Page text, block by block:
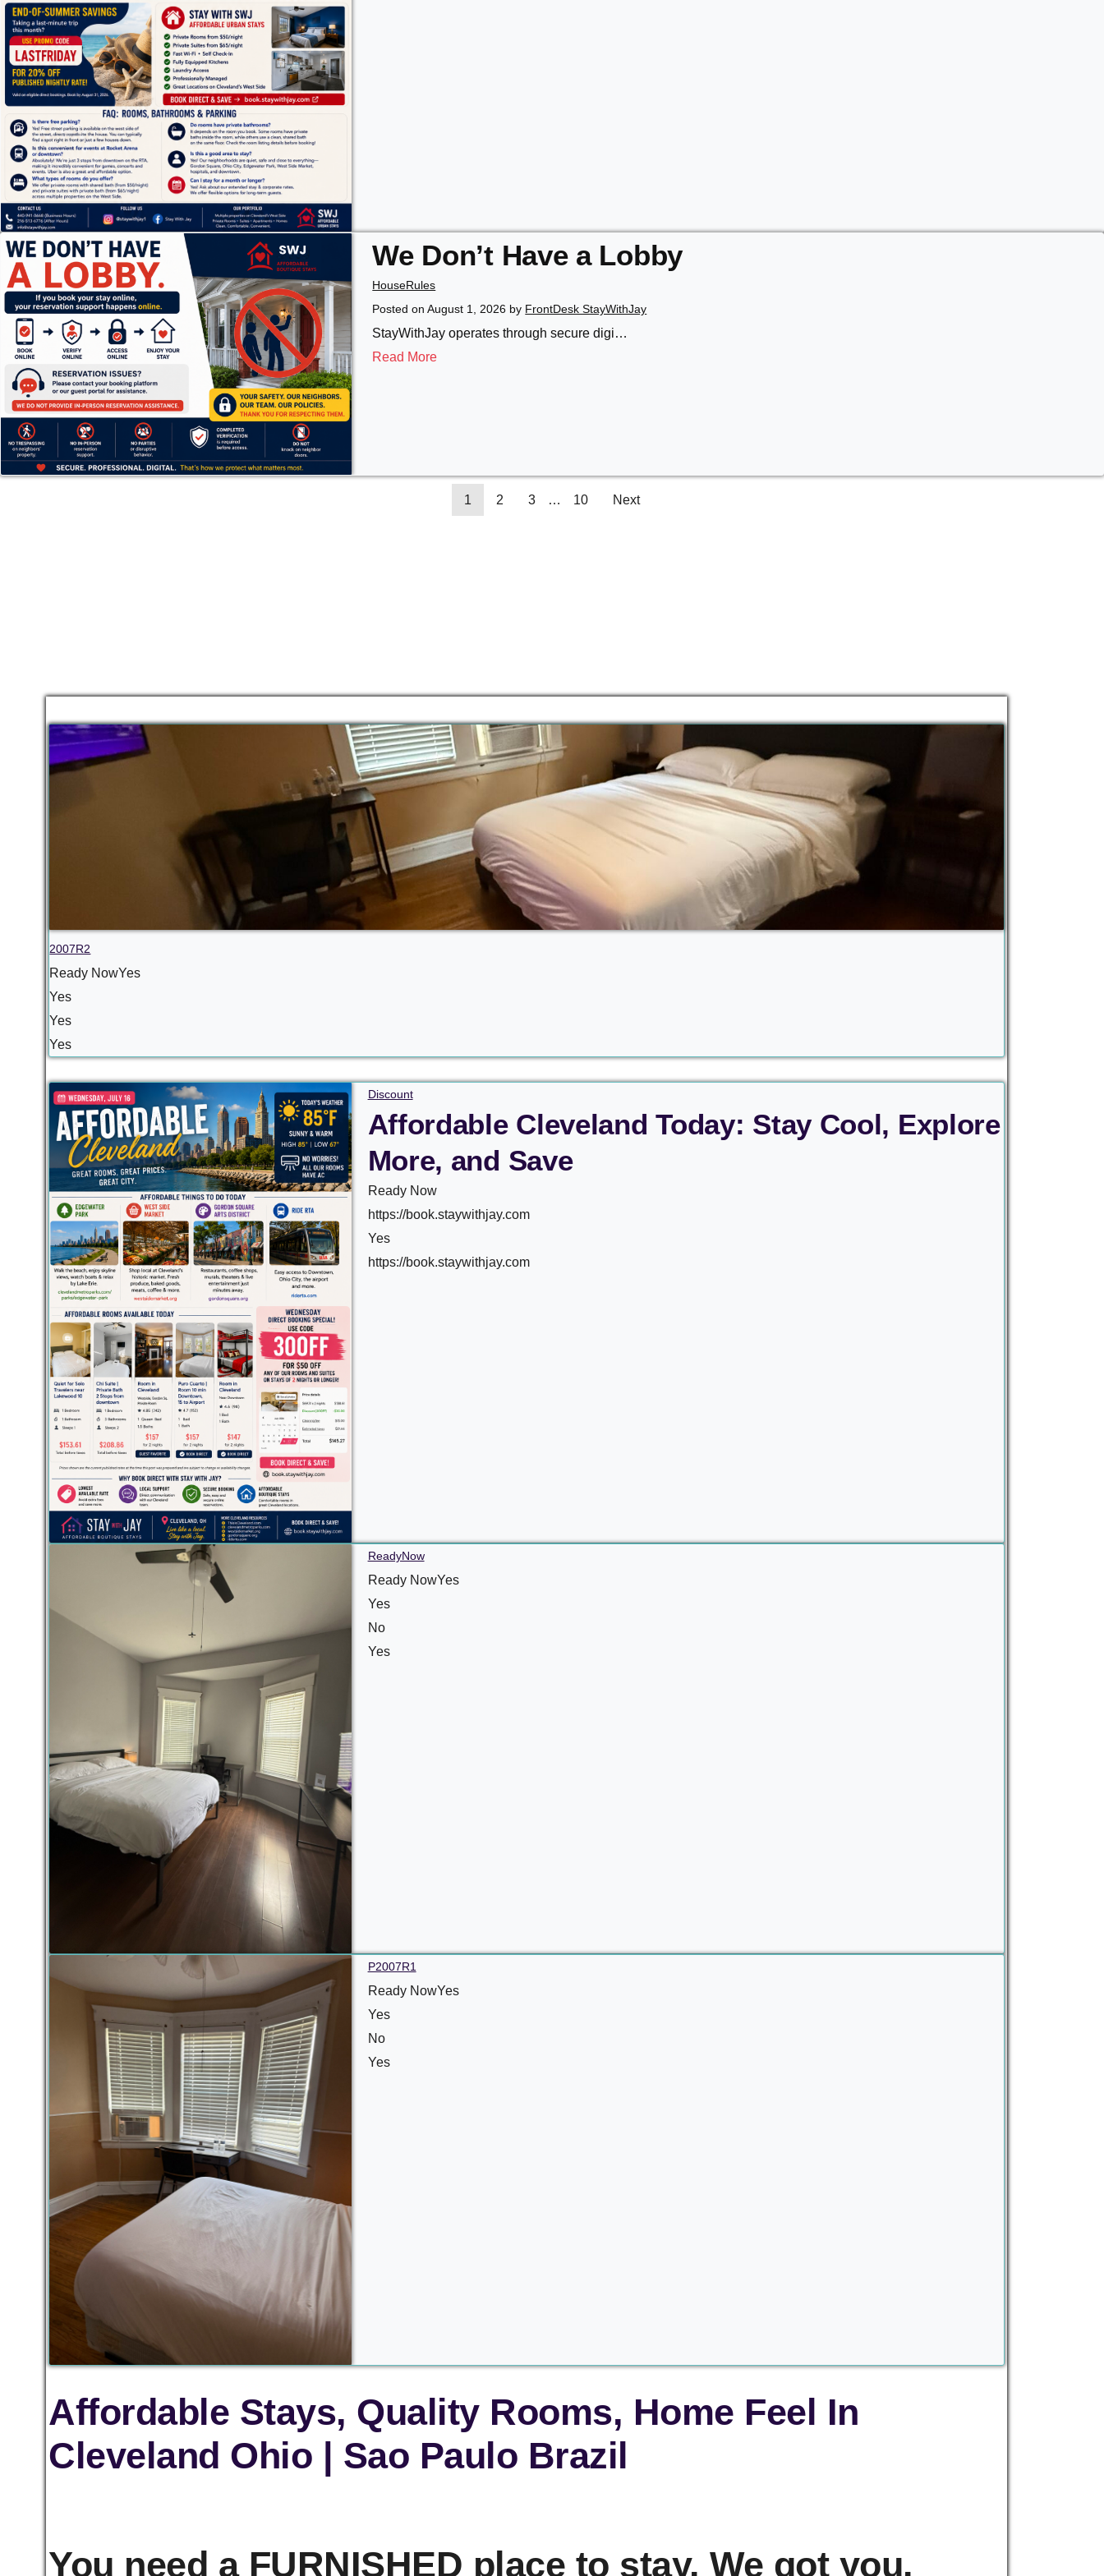
We Don’t Have a Lobby
HouseRules
Posted onAugust 1, 2026 by FrontDesk StayWithJay
StayWithJay operates through secure digi…
Read More
1 2 3 … 10 Next
2007R2
Ready NowYes
Yes
Yes
Yes
Discount
Affordable Cleveland Today: Stay Cool, Explore
More, and Save
Ready Now
https://book.staywithjay.com
Yes
https://book.staywithjay.com
ReadyNow
Ready NowYes
Yes
No
Yes
P2007R1
Ready NowYes
Yes
No
Yes
Affordable Stays, Quality Rooms, Home Feel In
Cleveland Ohio | Sao Paulo Brazil
You need a FURNISHED place to stay. We got you.